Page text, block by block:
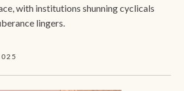
with institutions shunning cyclicals
lingers.